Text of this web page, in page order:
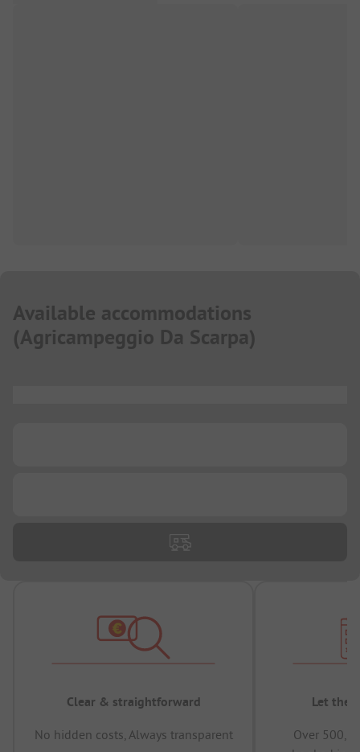
Available accommodations
(Agricampeggio Da Scarpa)
Clear & straightforward
No hidden costs, Always transparent
Let the
Over